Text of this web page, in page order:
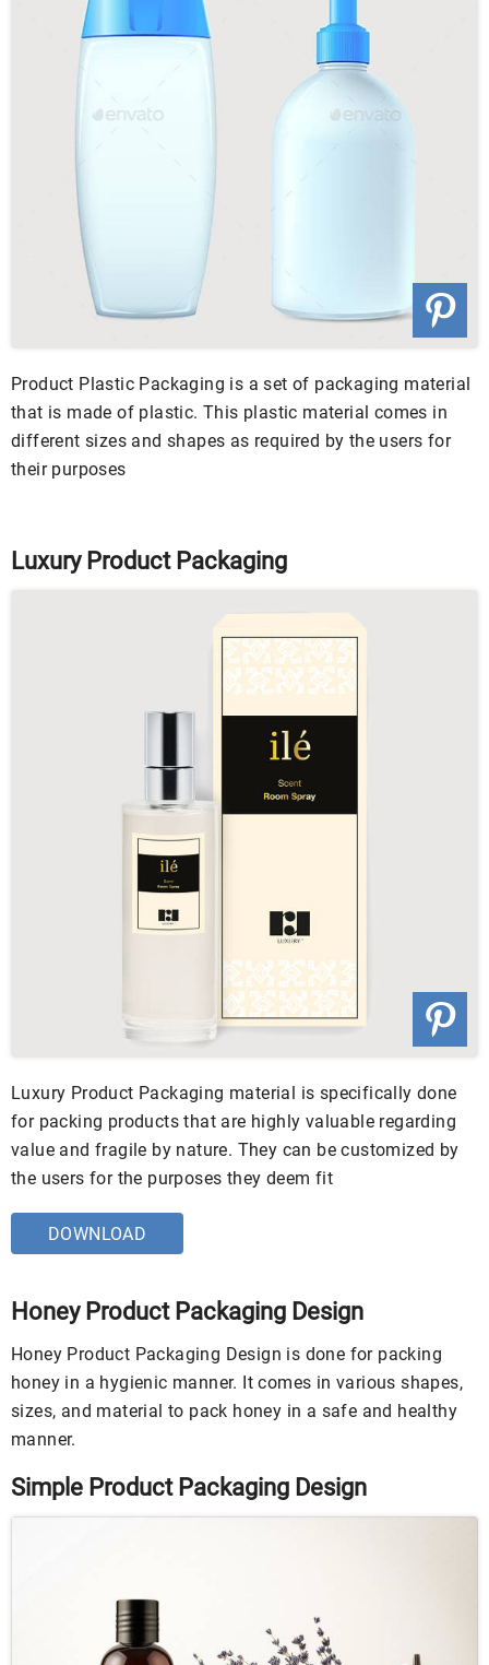
Product Plastic Packaging is a set of packaging material
that is made of plastic. This plastic material comes in
different sizes and shapes as required by the users for
their purposes
Luxury Product Packaging
Luxury Product Packaging material is specifically done
for packing products that are highly valuable regarding
value and fragile by nature. They can be customized by
the users for the purposes they deem fit
DOWNLOAD
Honey Product Packaging Design
Honey Product Packaging Design is done for packing
honey in a hygienic manner. It comes in various shapes,
sizes, and material to pack honey in a safe and healthy
manner.
Simple Product Packaging Design